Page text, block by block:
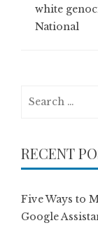
white
National
RECENT
Five Ways to
Google